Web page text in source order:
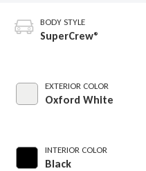
BODY STYLE
SuperCrew®
EXTERIOR COLOR
Oxford White
INTERIOR COLOR
Black